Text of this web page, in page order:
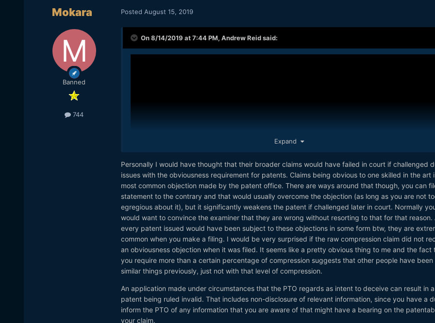
Mokara
Banned
744
Posted August 15, 2019
On 8/14/2019 at 7:44 PM, Andrew Reidsaid:
It is widely known in the camera industry that RED owns a key patent for a cinema cameras
featuring compressed RAW.
It is also alleged the technology has featured in a number of past legal claims RED have had over
rival camera companies.
Now third party accessory manufacturer Jinni Tech alleges RED "deceived the US patent
Expand
Personally I would have thought that their broader claims would have failed in court if challenged
issues with the obviousness requirement for patents. Claims being obvious to one skilled in the art
most common objection made by the patent office. There are ways around that though, you can
statement to the contrary and that would usually overcome the objection (as long as you are not
egregious about it), but it significantly weakens the patent if challenged later in court. Normally
would want to convince the examiner that they are wrong without resorting to that for that reason.
every patent issued would have been subject to these objections in some form btw, they are
common when you make a filing. I would be very surprised if the raw compression claim did not
an obviousness objection when it was filed. It seems like a pretty obvious thing to me and the fact
you require more than a certain percentage of compression suggests that other people have been
similar things previously, just not with that level of compression.
An application made under circumstances that the PTO regards as intent to deceive can result in a
patent being ruled invalid. That includes non-disclosure of relevant information, since you have a
inform the PTO of any information that you are aware of that might have a bearing on the
your claim.